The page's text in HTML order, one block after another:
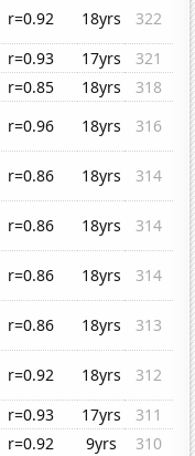
r=0.92 18yrs
322
r=0.93 17yrs
321
r=0.85 18yrs
318
r=0.96 18yrs
316
r=0.86 18yrs
314
r=0.86 18yrs
314
r=0.86 18yrs
314
r=0.86 18yrs
313
r=0.92 18yrs
312
r=0.93 17yrs
311
r=0.92 9yrs
310